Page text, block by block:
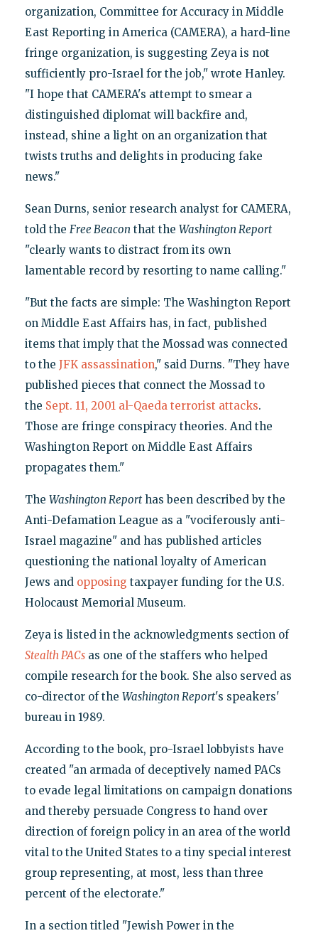
organization, Committee for Accuracy in Middle
East Reporting in America (CAMERA), a hard-line
fringe organization, is suggesting Zeya is not
sufficiently pro-Israel for the job," wrote Hanley.
"I hope that CAMERA's attempt to smear a
distinguished diplomat will backfire and,
instead, shine a light on an organization that
twists truths and delights in producing fake
news."
Sean Durns, senior research analyst for CAMERA,
told the Free Beacon that the Washington Report
"clearly wants to distract from its own
lamentable record by resorting to name calling."
"But the facts are simple: The Washington Report
on Middle East Affairs has, in fact, published
items that imply that the Mossad was connected
to the JFK assassination," said Durns. "They have
published pieces that connect the Mossad to
the Sept. 11, 2001 al-Qaeda terrorist attacks.
Those are fringe conspiracy theories. And the
Washington Report on Middle East Affairs
propagates them."
The Washington Reporthas been described by the
Anti-Defamation League as a "vociferously anti-
Israel magazine" and has published articles
questioning the national loyalty of American
Jews and opposing taxpayer funding for the U.S.
Holocaust Memorial Museum.
Zeya is listed in the acknowledgments section of
Stealth PACsas one of the staffers who helped
compile research for the book. She also served as
co-director of the Washington Report's speakers'
bureau in 1989.
According to the book, pro-Israel lobbyists have
created "an armada of deceptively named PACs
to evade legal limitations on campaign donations
and thereby persuade Congress to hand over
direction of foreign policy in an area of the world
vital to the United States to a tiny special interest
group representing, at most, less than three
percent of the electorate."
In a section titled "Jewish Power in the